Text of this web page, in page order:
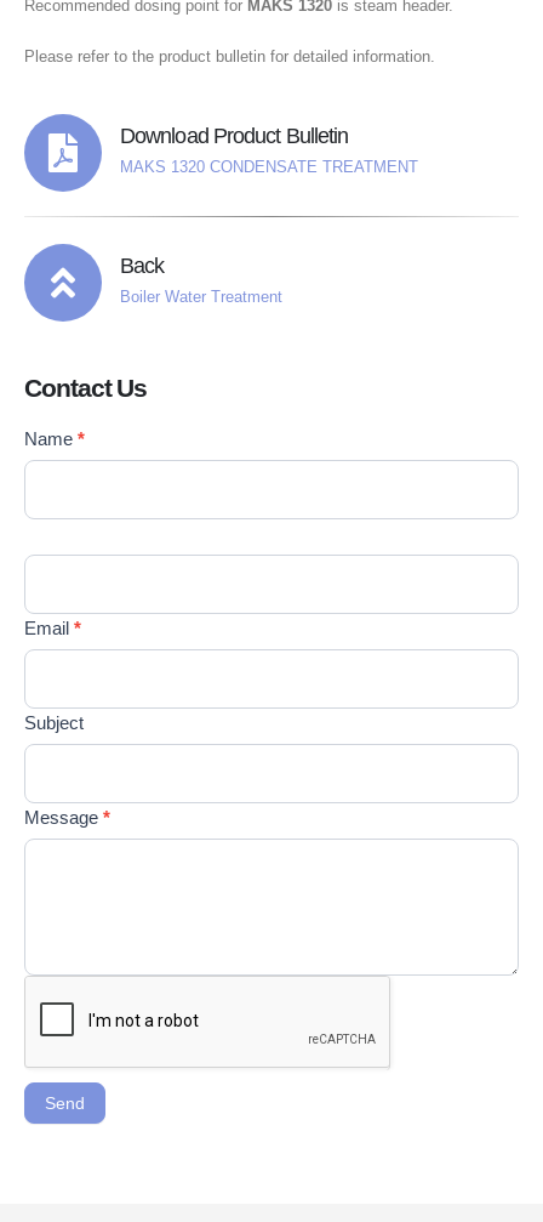
Recommended dosing point for MAKS 1320 is steam header.
Please refer to the product bulletin for detailed information.
Download Product Bulletin
MAKS 1320 CONDENSATE TREATMENT
Back
Boiler Water Treatment
Contact Us
Contact
Us
Name *
Email *
Subject
Message *
Send
If you
are
this
blank.